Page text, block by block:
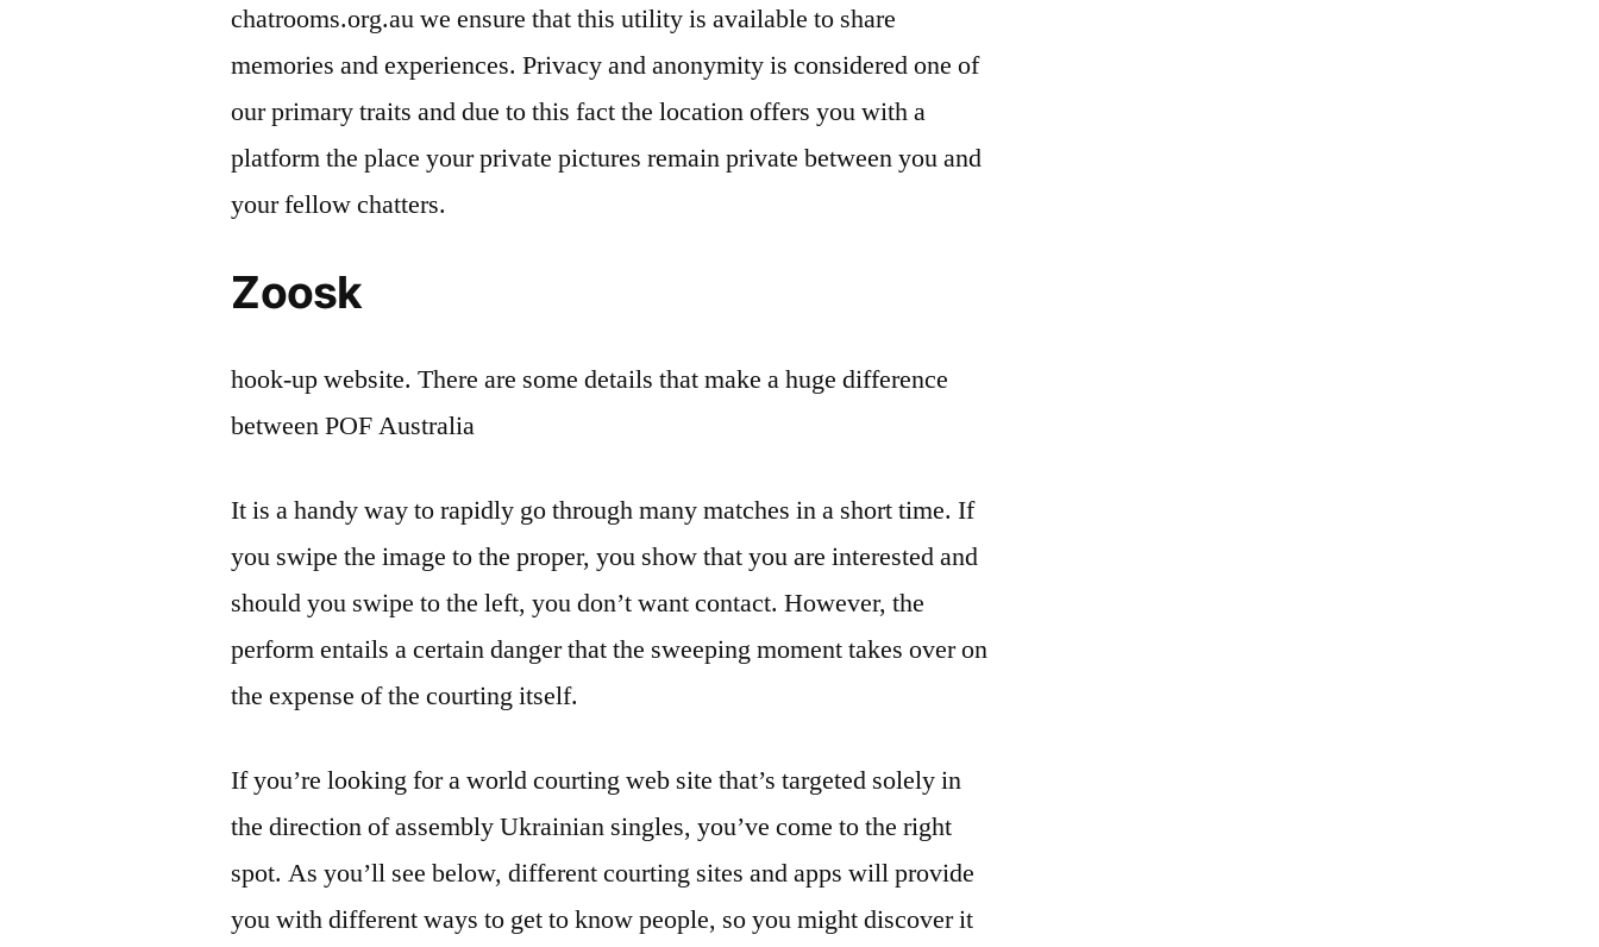
chatrooms.org.au we ensure that this utility is available to share
memories and experiences. Privacy and anonymity is considered one of
our primary traits and due to this fact the location offers you with a
platform the place your private pictures remain private between you and
your fellow chatters.
Zoosk
hook-up website. There are some details that make a huge difference
between POF Australia
It is a handy way to rapidly go through many matches in a short time. If
you swipe the image to the proper, you show that you are interested and
should you swipe to the left, you don’t want contact. However, the
perform entails a certain danger that the sweeping moment takes over on
the expense of the courting itself.
If you’re looking for a world courting web site that’s targeted solely in
the direction of assembly Ukrainian singles, you’ve come to the right
spot. As you’ll see below, different courting sites and apps will provide
you with different ways to get to know people, so you might discover it